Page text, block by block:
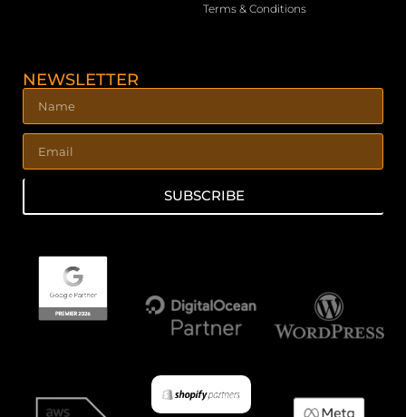
Terms & Conditions
NEWSLETTER
SUBSCRIBE